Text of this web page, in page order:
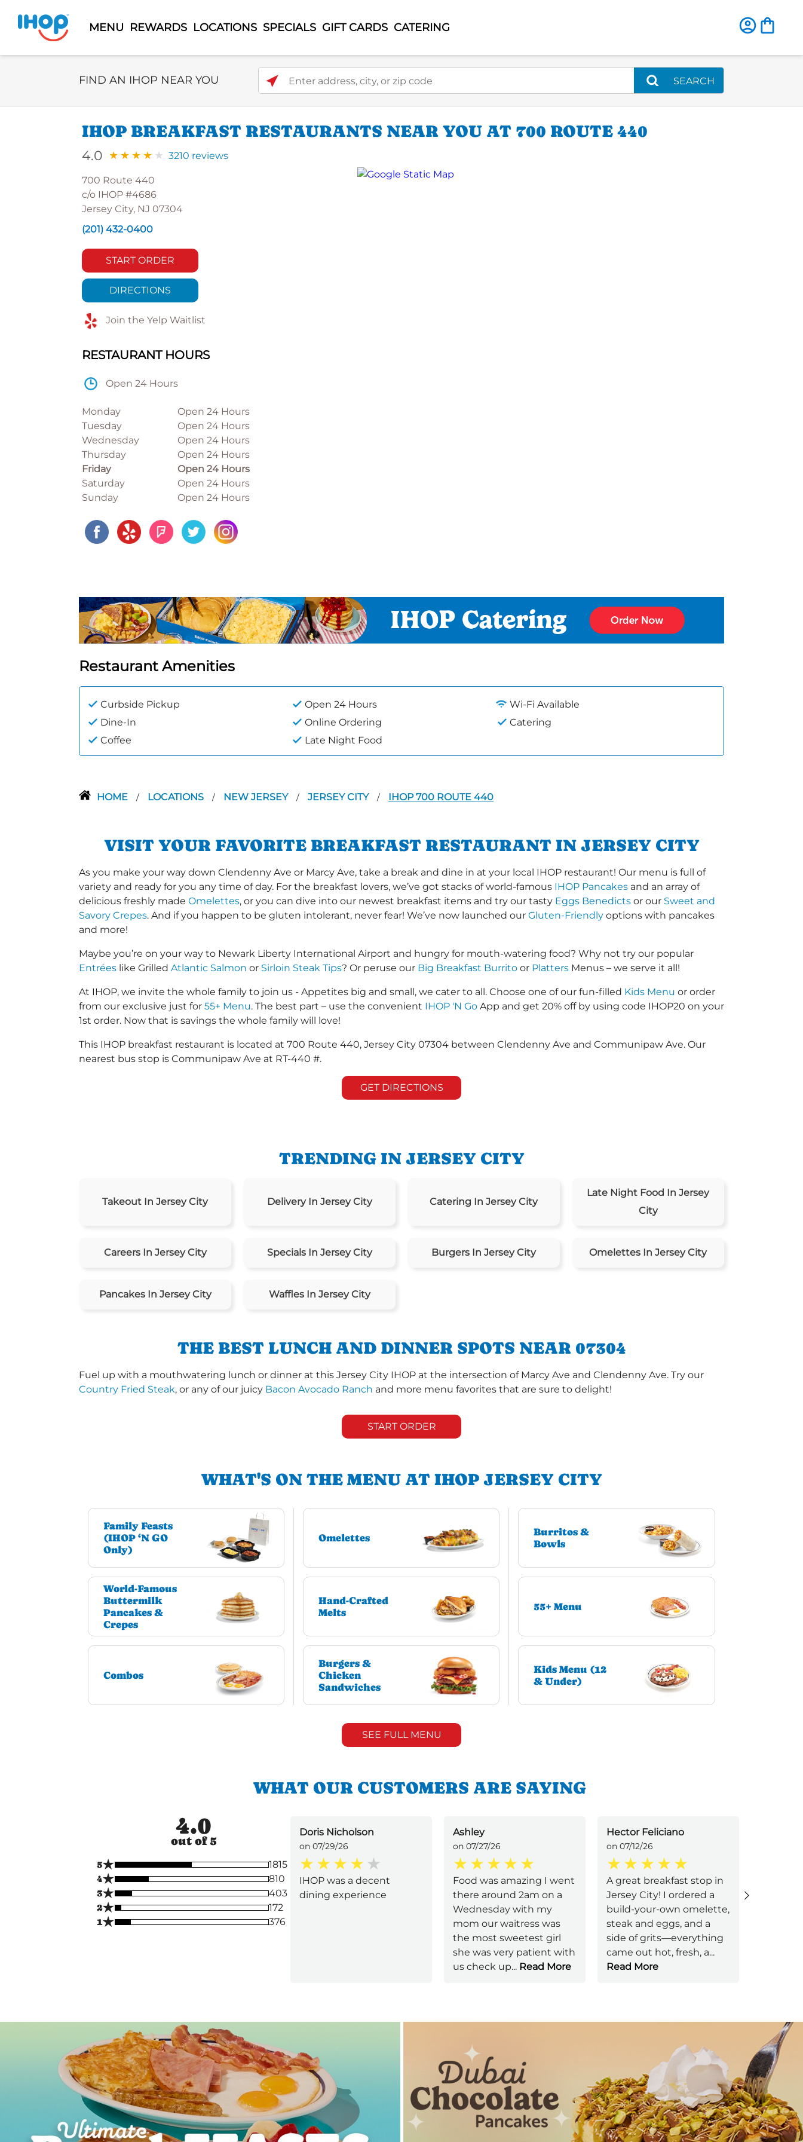
MENU REWARDS LOCATIONS SPECIALS GIFT CARDS CATERING
Select Search Type
FIND AN IHOP NEAR YOU Enter address, city, or zip code
SEARCH
IHOP BREAKFAST RESTAURANTS NEAR YOU AT 700 ROUTE 440
4.0 3210 reviews
700 Route 440
c/o IHOP #4686
Jersey City, NJ 07304
(201) 432-0400
START ORDER
DIRECTIONS
Join the Yelp Waitlist
RESTAURANT HOURS
Open 24 Hours
Monday
Open 24 Hours
Tuesday
Open 24 Hours
Wednesday
Open 24 Hours
Thursday
Open 24 Hours
Friday
Open 24 Hours
Saturday
Open 24 Hours
Sunday
Open 24 Hours
Restaurant Amenities
Curbside Pickup Open 24 Hours
Wi-Fi Available
Dine-In
Online Ordering
Catering
Coffee
Late Night Food
HOME / LOCATIONS / NEW JERSEY / JERSEY CITY / IHOP 700 ROUTE 440
VISIT YOUR FAVORITE BREAKFAST RESTAURANT IN JERSEY CITY
As you make your way down Clendenny Ave or Marcy Ave, take a break and dine in at your local IHOP restaurant! Our menu is full of
variety and ready for you any time of day. For the breakfast lovers, we’ve got stacks of world-famous IHOP Pancakes and an array of
delicious freshly made Omelettes, or you can dive into our newest breakfast items and try our tasty Eggs Benedicts or our Sweet and
Savory Crepes. And if you happen to be gluten intolerant, never fear! We’ve now launched our Gluten-Friendly options with pancakes
and more!
Maybe you’re on your way to Newark Liberty International Airport and hungry for mouth-watering food? Why not try our popular
Entrées like Grilled Atlantic Salmon or Sirloin Steak Tips? Or peruse our Big Breakfast Burrito or Platters Menus – we serve it all!
At IHOP, we invite the whole family to join us - Appetites big and small, we cater to all. Choose one of our fun-filled Kids Menu or order
from our exclusive just for 55+ Menu. The best part – use the convenient IHOP 'N Go App and get 20% off by using code IHOP20 on your
1st order. Now that is savings the whole family will love!
This IHOP breakfast restaurant is located at 700 Route 440, Jersey City 07304 between Clendenny Ave and Communipaw Ave. Our
nearest bus stop is Communipaw Ave at RT-440 #.
GET DIRECTIONS
TRENDING IN JERSEY CITY
Takeout In Jersey City Delivery In Jersey City Catering In Jersey City
Late Night Food In Jersey
City
Careers In Jersey City Specials In Jersey City Burgers In Jersey City Omelettes In Jersey City
Pancakes In Jersey City Waffles In Jersey City
THE BEST LUNCH AND DINNER SPOTS NEAR 07304
Fuel up with a mouthwatering lunch or dinner at this Jersey City IHOP at the intersection of Marcy Ave and Clendenny Ave. Try our
Country Fried Steak, or any of our juicy Bacon Avocado Ranch and more menu favorites that are sure to delight!
START ORDER
WHAT'S ON THE MENU AT IHOP JERSEY CITY
Family Feasts
(IHOP ‘N GO
Only)
Omelettes
Burritos &
Bowls
World-Famous
Buttermilk
Pancakes &
Crepes
Hand-Crafted
Melts
55+ Menu
Combos
Burgers &
Chicken
Sandwiches
Kids Menu (12
& Under)
SEE FULL MENU
WHAT OUR CUSTOMERS ARE SAYING
4.0
out of 5
5★
1815
4★
810
3★
403
2★
172
1★ 376
Doris Nicholson
on 07/29/26
IHOP was a decent
dining experience
Ashley
on 07/27/26
Food was amazing I went
there around 2am on a
Wednesday with my
mom our waitress was
the most sweetest girl
she was very patient with
us check up... Read More
Hector Feliciano
on 07/12/26
A great breakfast stop in
Jersey City! I ordered a
build-your-own omelette,
steak and eggs, and a
side of grits—everything
came out hot, fresh, a...
Read More